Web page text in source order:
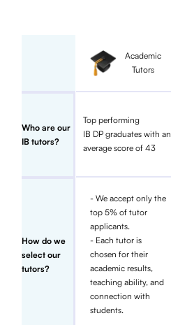
Academic
Tutors
Who are our
IB tutors?
Top performing
IB DP graduates with an
average score of 43
How do we
select our
tutors?
- We accept only the
top 5% of tutor
applicants.
- Each tutor is
chosen for their
academic results,
teaching ability, and
connection with
students.